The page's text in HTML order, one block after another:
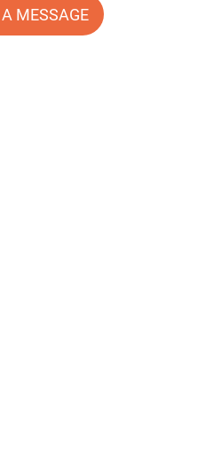
MESSAGE